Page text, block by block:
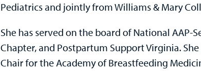
Pediatrics and jointly from Williams & Mary
She has served on the board of National AAP-
Chapter, and Postpartum Support Virginia.
Chair for the Academy of Breastfeeding